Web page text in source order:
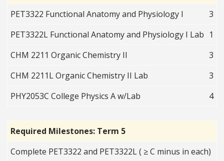
PET3322 Functional Anatomy and Physiology I
3
PET3322L Functional Anatomy and Physiology I Lab 1
CHM 2211 Organic Chemistry II
3
CHM 2211L Organic Chemistry II Lab
3
PHY2053C College Physics A w/Lab
4
Required Milestones: Term 5
Complete PET3322 and PET3322L ( ≥ C minus in each)